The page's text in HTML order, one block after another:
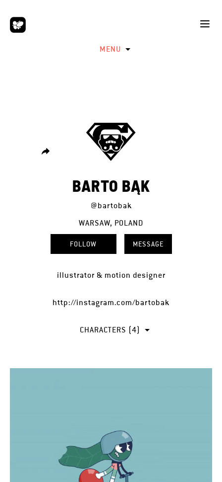
MENU
BARTO BĄK
@bartobak
WARSAW, POLAND
FOLLOW MESSAGE
illustrator & motion designer
http://instagram.com/bartobak
CHARACTERS (4)